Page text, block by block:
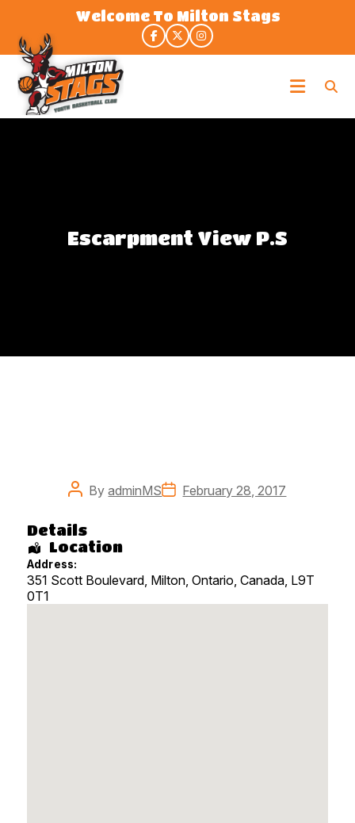
content
Welcome To Milton Stags
Milton
Stags
Escarpment View P.S
PostByadminMSPostFebruary 28, 2017
Details
Location
Address:
351 Scott Boulevard, Milton, Ontario Canada, L9T
0T1